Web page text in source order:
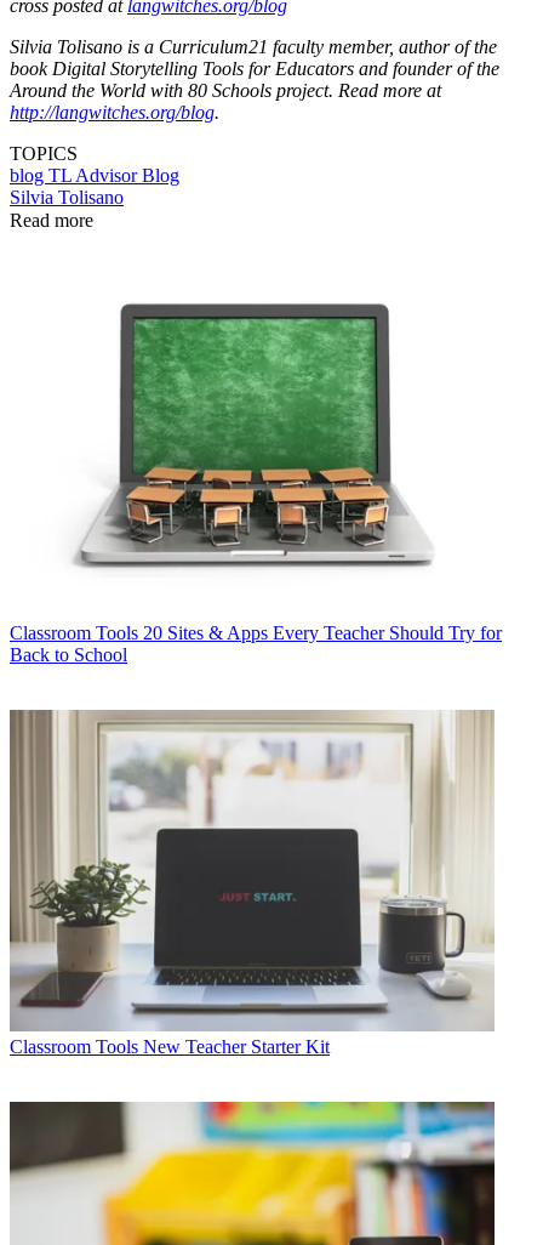
cross posted at langwitches.org/blog
Silvia Tolisano is a Curriculum21 faculty member, author of the
book Digital Storytelling Tools for Educators and founder of the
Around the World with 80 Schools project. Read more at
http://langwitches.org/blog.
TOPICS
blog TL Advisor Blog
Silvia Tolisano
Read more
Classroom Tools 20 Sites & Apps Every Teacher Should Try for
Back to School
Classroom Tools New Teacher Starter Kit